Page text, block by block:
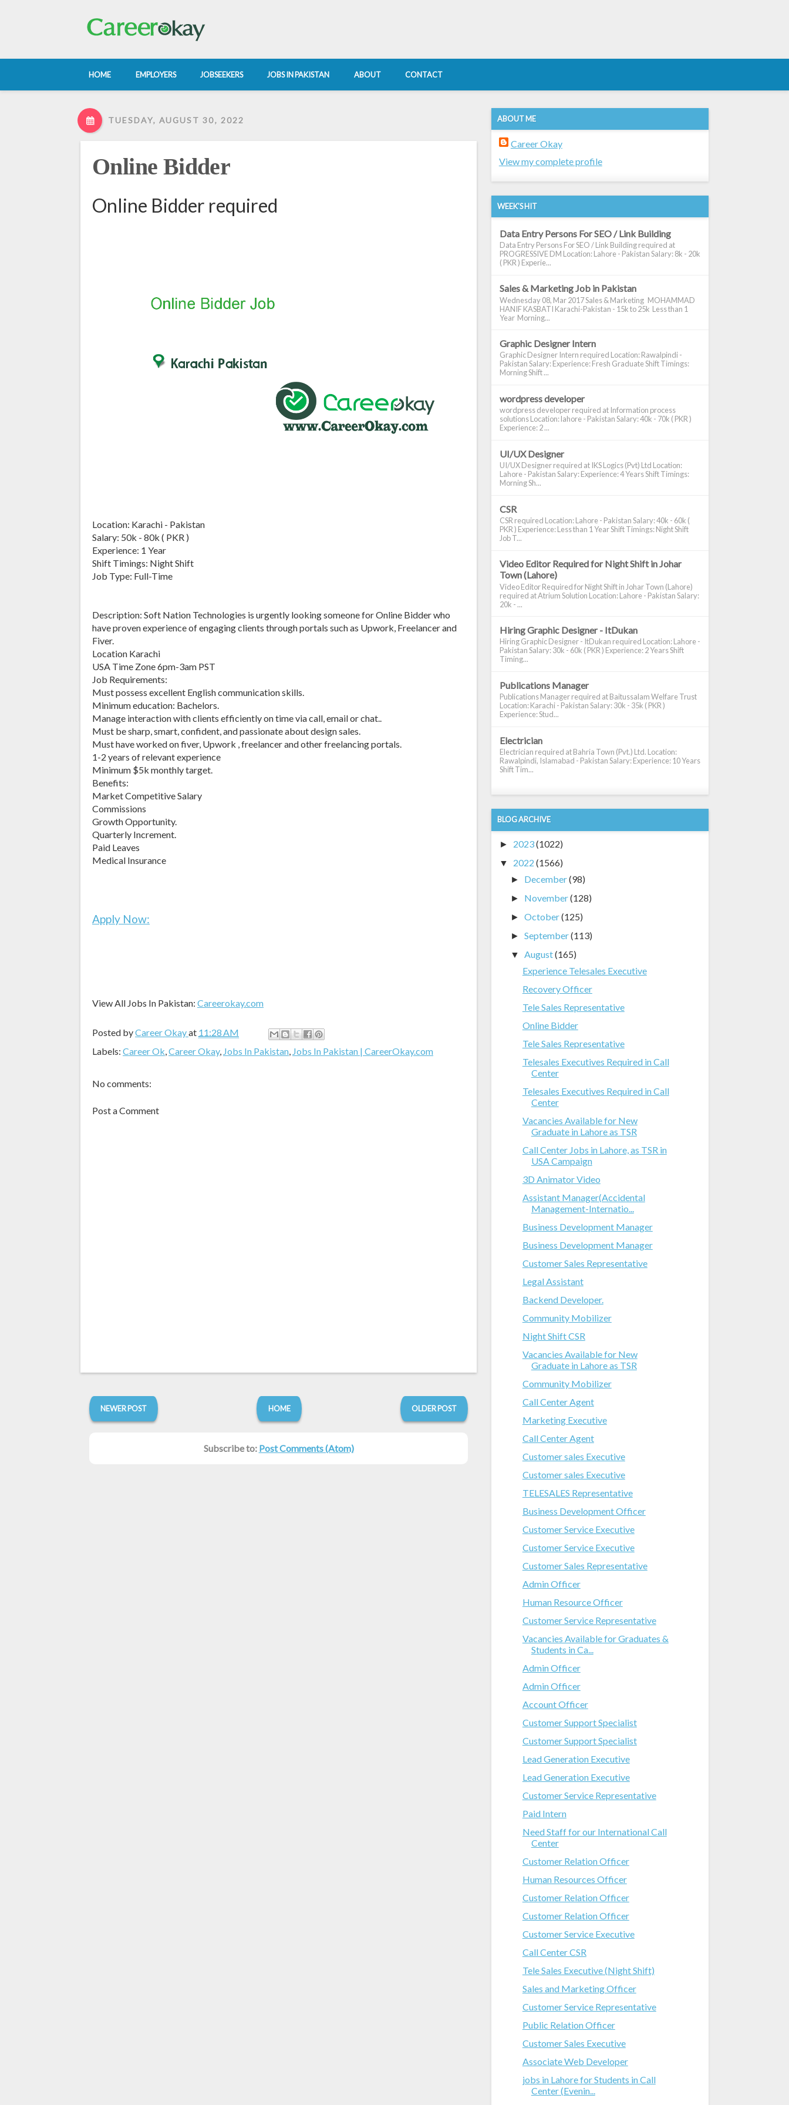
HOME EMPLOYERS JOBSEEKERS JOBS IN PAKISTAN ABOUT CONTACT
TUESDAY, AUGUST 30, 2022
Online Bidder
Online Bidder required
Location: Karachi - Pakistan
Salary: 50k - 80k ( PKR )
Experience: 1 Year
Shift Timings: Night Shift
Job Type: Full-Time
Description: Soft Nation Technologies is urgently looking someone for Online Bidder who
have proven experience of engaging clients through portals such as Upwork, Freelancer and
Fiver.
Location Karachi
USA Time Zone 6pm-3am PST
Job Requirements:
Must possess excellent English communication skills.
Minimum education: Bachelors.
Manage interaction with clients efficiently on time via call, email or chat..
Must be sharp, smart, confident, and passionate about design sales.
Must have worked on fiver, Upwork , freelancer and other freelancing portals.
1-2 years of relevant experience
Minimum $5k monthly target.
Benefits:
Market Competitive Salary
Commissions
Growth Opportunity.
Quarterly Increment.
Paid Leaves
Medical Insurance
Apply Now:
View All Jobs In Pakistan: Careerokay.com
Posted byCareer Okayat 11:28 AM
Labels: Career Ok,Career Okay, Jobs In Pakistan, Jobs In Pakistan | CareerOkay.com
No comments:
Post a Comment
NEWER POST OLDER POST
HOME
Subscribe to: Post Comments (Atom)
ABOUT ME
Career Okay
View my complete profile
WEEK'S HIT
Data Entry Persons For SEO / Link Building
Data Entry Persons For SEO / Link Building required at
PROGRESSIVE DM Location: Lahore - Pakistan Salary: 8k - 20k
( PKR ) Experie...
Sales & Marketing Job in Pakistan
Wednesday 08, Mar 2017 Sales & Marketing MOHAMMAD
HANIF KASBATI Karachi-Pakistan - 15k to 25k Less than 1
Year Morning...
Graphic Designer Intern
Graphic Designer Intern required Location: Rawalpindi -
Pakistan Salary: Experience: Fresh Graduate Shift Timings:
Morning Shift ...
wordpress developer
wordpress developer required at Information process
solutions Location: lahore - Pakistan Salary: 40k - 70k ( PKR )
Experience: 2 ...
UI/UX Designer
UI/UX Designer required at IKS Logics (Pvt) Ltd Location:
Lahore - Pakistan Salary: Experience: 4 Years Shift Timings:
Morning Sh...
CSR
CSR required Location: Lahore - Pakistan Salary: 40k - 60k (
PKR ) Experience: Less than 1 Year Shift Timings: Night Shift
Job T...
Video Editor Required for Night Shift in Johar
Town (Lahore)
Video Editor Required for Night Shift in Johar Town (Lahore)
required at Atrium Solution Location: Lahore - Pakistan Salary:
20k - ...
Hiring Graphic Designer - ItDukan
Hiring Graphic Designer - ItDukan required Location: Lahore -
Pakistan Salary: 30k - 60k ( PKR ) Experience: 2 Years Shift
Timing...
Publications Manager
Publications Manager required at Baitussalam Welfare Trust
Location: Karachi - Pakistan Salary: 30k - 35k ( PKR )
Experience: Stud...
Electrician
Electrician required at Bahria Town (Pvt.) Ltd. Location:
Rawalpindi, Islamabad - Pakistan Salary: Experience: 10 Years
Shift Tim...
BLOG ARCHIVE
► 2023(1022)
▼ 2022 (1566)
► December(98)
► November(128)
► October(125)
► September(113)
▼ August(165)
Experience Telesales Executive
Recovery Officer
Tele Sales Representative
Online Bidder
Tele Sales Representative
Telesales Executives Required in Call
Center
Telesales Executives Required in Call
Center
Vacancies Available for New
Graduate in Lahore as TSR
Call Center Jobs in Lahore, as TSR in
USA Campaign
3D Animator Video
Assistant Manager(Accidental
Management-Internatio...
Business Development Manager
Business Development Manager
Customer Sales Representative
Legal Assistant
Backend Developer.
Community Mobilizer
Night Shift CSR
Vacancies Available for New
Graduate in Lahore as TSR
Community Mobilizer
Call Center Agent
Marketing Executive
Call Center Agent
Customer sales Executive
Customer sales Executive
TELESALES Representative
Business Development Officer
Customer Service Executive
Customer Service Executive
Customer Sales Representative
Admin Officer
Human Resource Officer
Customer Service Representative
Vacancies Available for Graduates &
Students in Ca...
Admin Officer
Admin Officer
Account Officer
Customer Support Specialist
Customer Support Specialist
Lead Generation Executive
Lead Generation Executive
Customer Service Representative
Paid Intern
Need Staff for our International Call
Center
Customer Relation Officer
Human Resources Officer
Customer Relation Officer
Customer Relation Officer
Customer Service Executive
Call Center CSR
Tele Sales Executive (Night Shift)
Sales and Marketing Officer
Customer Service Representative
Public Relation Officer
Customer Sales Executive
Associate Web Developer
jobs in Lahore for Students in Call
Center (Evenin...